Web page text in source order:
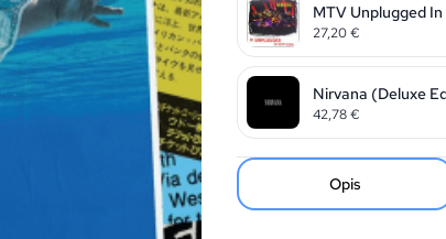
MTV Unplugged In
27,20€
Nirvana (Deluxe
42,78€
Opis